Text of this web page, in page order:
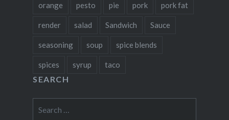
orange pesto pie pork pork fat
render salad Sandwich Sauce
seasoning soup spice blends
spices syrup taco
SEARCH
for: